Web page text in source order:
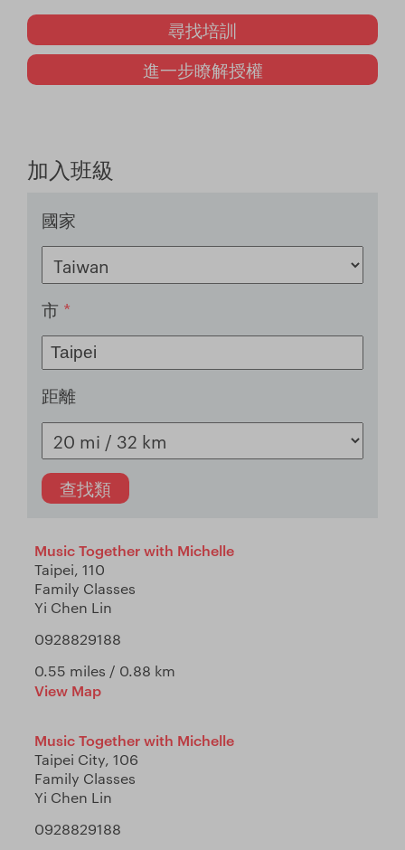
尋找培訓
進一步瞭解授權
加入班級
國家
市 *
距離
Music Together with Michelle
Taipei, 110
Family Classes
Yi Chen Lin
0928829188
0.55 miles / 0.88 km
View Map
Music Together with Michelle
Taipei City, 106
Family Classes
Yi Chen Lin
0928829188